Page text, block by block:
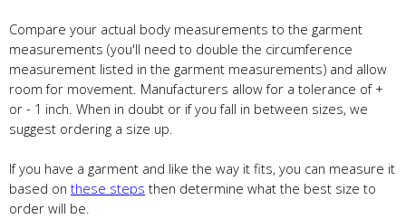
Compare your actual body measurements to the garment
measurements (you'll need to double the circumference
measurement listed in the garment measurements) and allow
room for movement. Manufacturers allow for a tolerance of +
or - 1 inch. When in doubt or if you fall in between sizes, we
suggest ordering a size up.
If you have a garment and like the way it fits, you can measure it
based on these steps then determine what the best size to
order will be.